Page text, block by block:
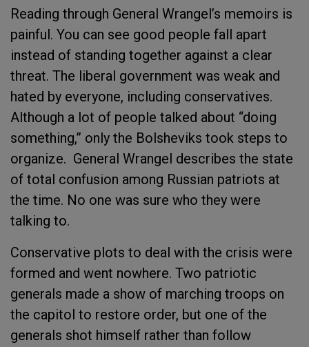
Reading through General Wrangel’s memoirs is
painful. You can see good people fall apart
instead of standing together against a clear
threat. The liberal government was weak and
hated by everyone, including conservatives.
Although a lot of people talked about “doing
something,” only the Bolsheviks took steps to
organize. General Wrangel describes the state
of total confusion among Russian patriots at
the time. No one was sure who they were
talking to.
Conservative plots to deal with the crisis were
formed and went nowhere. Two patriotic
generals made a show of marching troops on
the capitol to restore order, but one of the
generals shot himself rather than follow